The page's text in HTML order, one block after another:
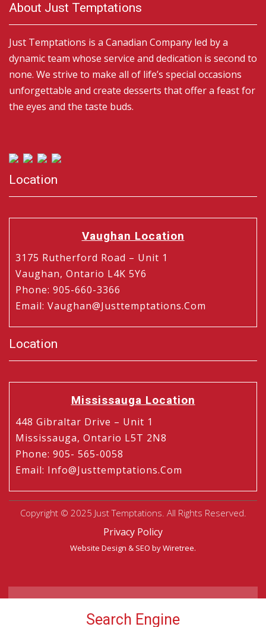
About Just Temptations
Just Temptations is a Canadian Company led by a
dynamic team whose service and dedication is second to
none. We strive to make all of life’s special occasions
unforgettable and create desserts that offer a feast for
the eyes and the taste buds.
Location
Vaughan Location
3175 Rutherford Road – Unit 1
Vaughan, Ontario L4K 5Y6
Phone: 905-660-3366
Email: Vaughan@justtemptations.com
Location
Mississauga Location
448 Gibraltar Drive – Unit 1
Mississauga, Ontario L5T 2N8
Phone: 905- 565-0058
Email: Info@justtemptations.com
Copyright © 2025 Just Temptations. All Rights Reserved.
Privacy Policy
Website Design & SEO by Wiretree.
Search Engine